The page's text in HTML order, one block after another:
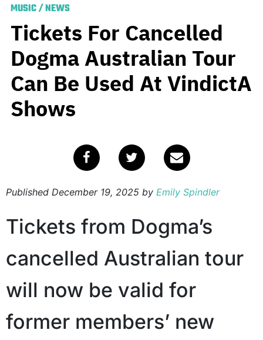
MUSIC/NEWS
Tickets For Cancelled
Dogma Australian Tour
Can Be Used At VindictA
Shows
Published December 19, 2025 by Emily Spindler
Tickets from Dogma’s
cancelled Australian tour
will now be valid for
former members’ new